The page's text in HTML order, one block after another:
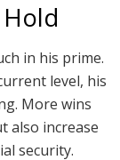
in his prime.
level, his
More wins
also increase
security.